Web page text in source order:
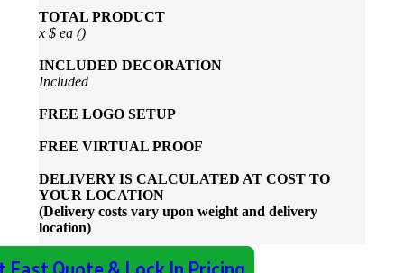
TOTAL PRODUCT
x $ea ()
INCLUDED DECORATION
Included
FREE LOGO SETUP
FREE VIRTUAL PROOF
DELIVERY IS CALCULATED AT COST TO
YOUR LOCATION
(Delivery costs vary upon weight and delivery
location)
Fast Quote & Lock In Pricing
Almost done - Get your quote in under 2